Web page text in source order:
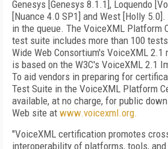
Genesys [Genesys 8.1.1], Loquendo
[Nuance 4.0 SP1] and West [Holly
in the queue. The VoiceXML Platform
test suite includes more than 100
Wide Web Consortium's VoiceXML 2.1
is based on the W3C's VoiceXML 2.1
To aid vendors in preparing for
Test Suite in the VoiceXML Platform
available, at no charge, for public
Web site at www.voicexml.org.
"VoiceXML certification promotes
interoperability of platforms, tools,